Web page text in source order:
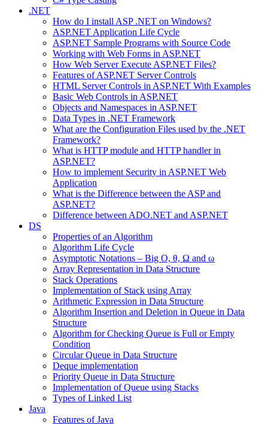
.NET
How do I install ASP .NET on Windows?
ASP.NET Application Life Cycle
ASP.NET Sample Programs with Source Code
Working with Web Forms in ASP.NET
How Web Server Execute ASP.NET Files?
Features of ASP.NET Server Controls
HTML Server Controls in ASP.NET With Examples
Basic Web Controls in ASP.NET
Objects and Namespaces in ASP.NET
Data Types in .NET Framework
What are the Configuration Files used by the .NET
Framework?
What is HTTP module and HTTP handler in
ASP.NET?
How to implement Security in ASP.NET Web
Application
What is the Difference between the ASP and
ASP.NET?
Difference between ADO.NET and ASP.NET
DS
Properties of an Algorithm
Algorithm Life Cycle
Asymptotic Notations – Big O, θ, Ω and ω
Array Representation in Data Structure
Stack Operations
Implementation of Stack using Array
Arithmetic Expression in Data Structure
Algorithm Insertion and Deletion in Queue in Data
Structure
Algorithm for Checking Queue is Full or Empty
Condition
Circular Queue in Data Structure
Deque implementation
Priority Queue in Data Structure
Implementation of Queue using Stacks
Types of Linked List
Java
Features of Java